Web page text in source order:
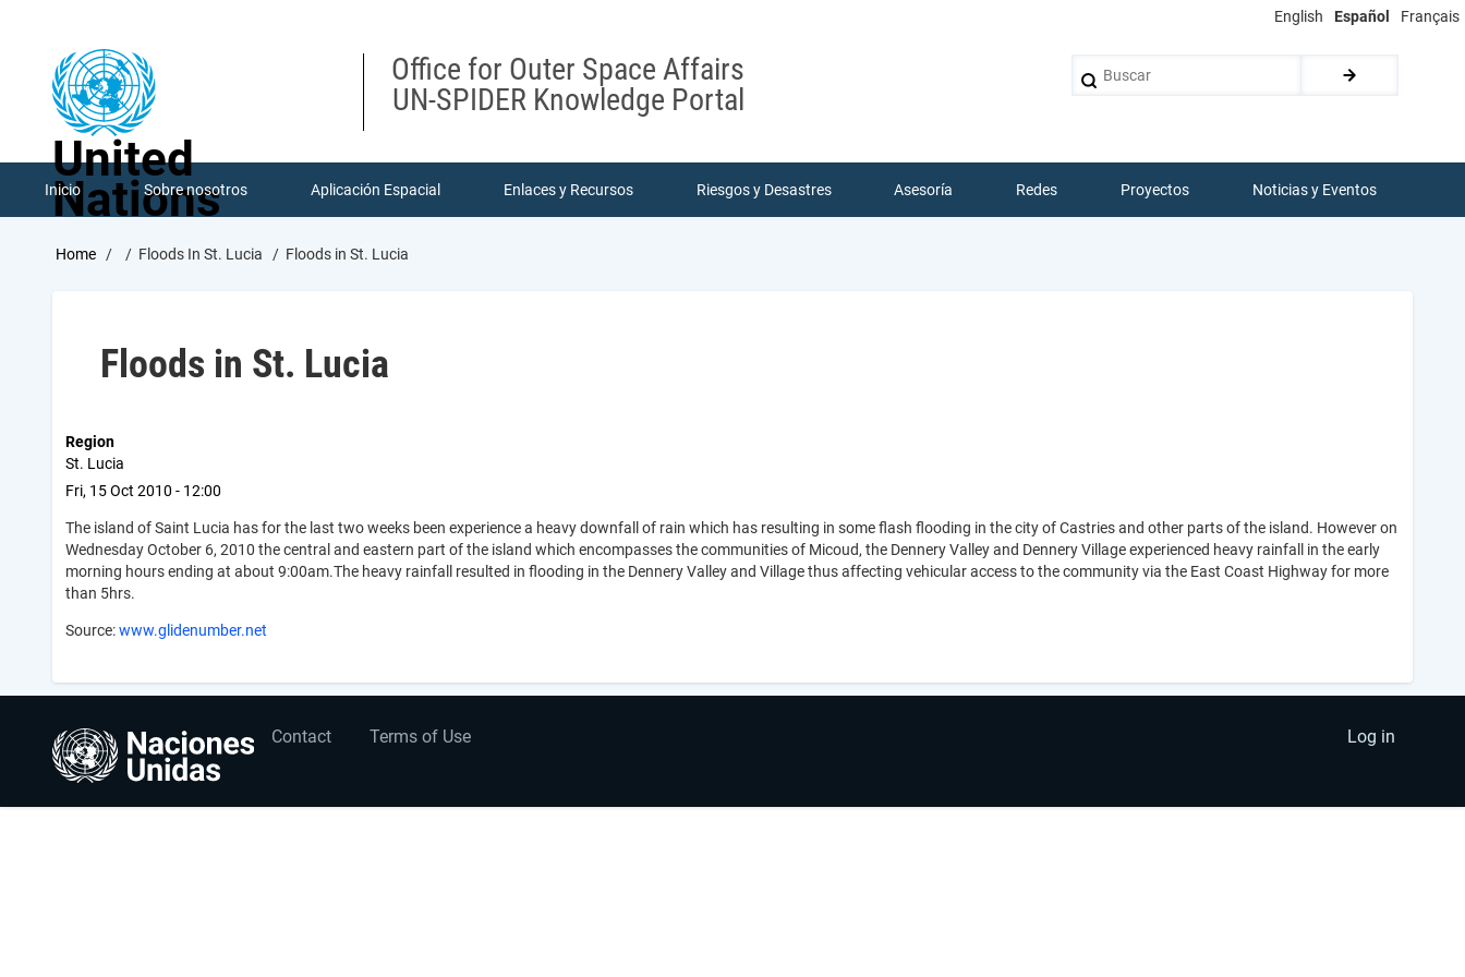
English Español Français
United
Nations
Office for Outer Space Affairs
UN-SPIDER Knowledge Portal
Inicio Sobre nosotros Aplicación Espacial Enlaces y Recursos Riesgos y Desastres Asesoría Redes Proyectos Noticias y Eventos
Breadcrumb
Home Floods In St. Lucia Floods in St. Lucia
Floods in St. Lucia
Region
St. Lucia
Fri, 15 Oct 2010 - 12:00
The island of Saint Lucia has for the last two weeks been experience a heavy downfall of rain which has resulting in some flash flooding in the city of Castries and other parts of the island. However on
Wednesday October 6, 2010 the central and eastern part of the island which encompasses the communities of Micoud, the Dennery Valley and Dennery Village experienced heavy rainfall in the early
morning hours ending at about 9:00am.The heavy rainfall resulted in flooding in the Dennery Valley and Village thus affecting vehicular access to the community via the East Coast Highway for more
than 5hrs.
Source:www.glidenumber.net
Footer
Contact Terms of Use
User
account
Log in